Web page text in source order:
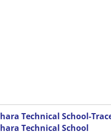
Technical School-
Technical School